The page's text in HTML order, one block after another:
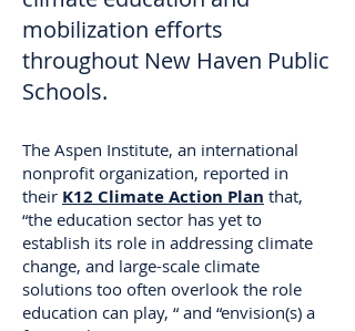
mobilization efforts
throughout New Haven Public
Schools.
The Aspen Institute, an international
nonprofit organization, reported in
their K12 Climate Action Plan that,
“the education sector has yet to
establish its role in addressing climate
change, and large-scale climate
solutions too often overlook the role
education can play, “ and “envision(s) a